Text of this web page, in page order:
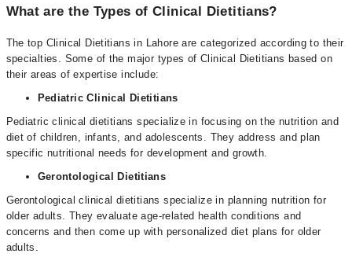
What are the Types of Clinical Dietitians?
The top Clinical Dietitians in Lahore are categorized according to their
specialties. Some of the major types of Clinical Dietitians based on
their areas of expertise include:
Pediatric Clinical Dietitians
Pediatric clinical dietitians specialize in focusing on the nutrition and
diet of children, infants, and adolescents. They address and plan
specific nutritional needs for development and growth.
Gerontological Dietitians
Gerontological clinical dietitians specialize in planning nutrition for
older adults. They evaluate age-related health conditions and
concerns and then come up with personalized diet plans for older
adults.